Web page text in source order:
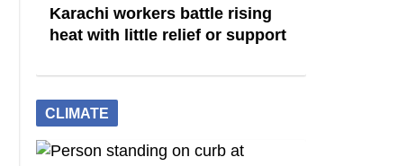
Karachi workers battle rising
heat with little relief or support
CLIMATE